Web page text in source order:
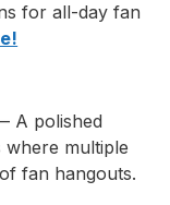
for all-day fan
A polished
where multiple
fan hangouts.